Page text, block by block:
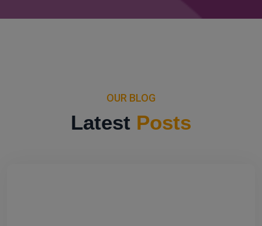
OUR BLOG
Latest Posts